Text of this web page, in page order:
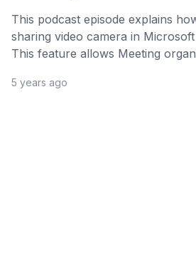
This podcast episode explains
sharing video camera in
This feature allows Meeting
5 years ago